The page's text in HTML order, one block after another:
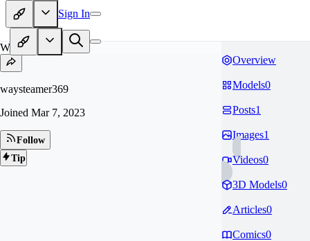
Sign In
WA
waysteamer369
Joined Mar 7, 2023
Follow
Tip
Overview
Models0
Posts1
Images1
Videos0
3D Models0
Articles0
Comics0